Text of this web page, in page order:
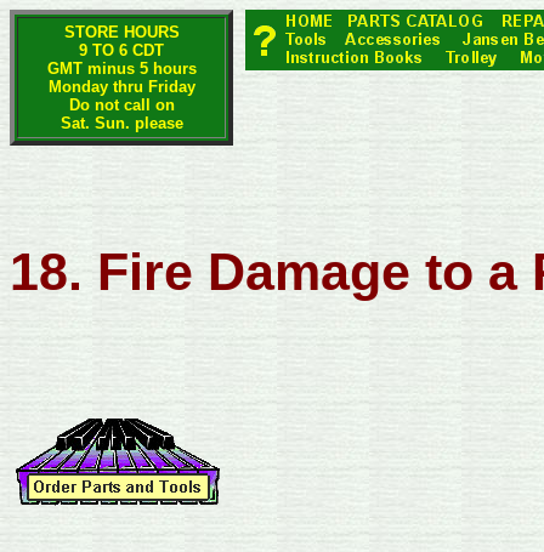
STORE HOURS
9 TO 6 CDT
GMT minus 5 hours
Monday thru Friday
Do not call on
Sat. Sun. please
18. Fire Damage to a